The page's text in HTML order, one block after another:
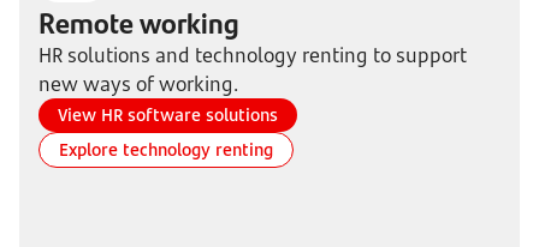
Remote working
HR solutions and technology renting to support
new ways of working.
View HR software solutions
Explore technology renting